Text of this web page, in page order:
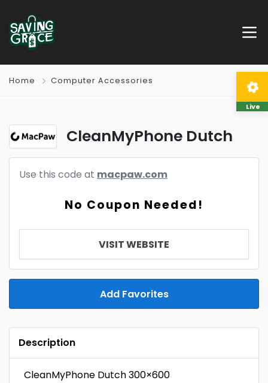
Home Computer Accessories
CleanMyPhone Dutch
Use this code at macpaw.com
No Coupon Needed!
VISIT WEBSITE
Add Favorites
Description
CleanMyPhone Dutch 300×600
Live